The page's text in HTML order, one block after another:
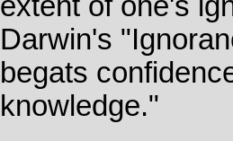
Darwin's
begats
knowledge."